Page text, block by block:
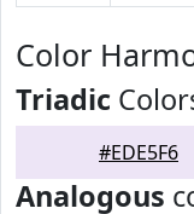
Color
Triadic
#EDE5F6
Analogous